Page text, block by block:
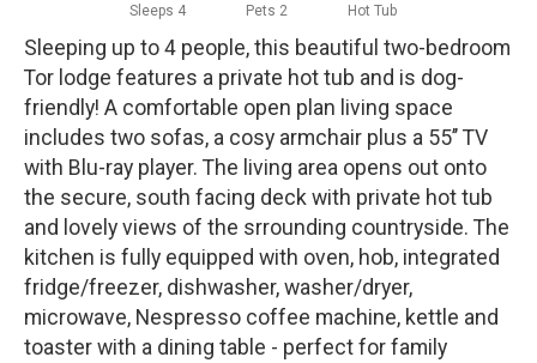
Sleeps 4 Pets 2 Hot Tub
Sleeping up to 4 people, this beautiful two-bedroom
Tor lodge features a private hot tub and is dog-
friendly! A comfortable open plan living space
includes two sofas, a cosy armchair plus a 55’’ TV
with Blu-ray player. The living area opens out onto
the secure, south facing deck with private hot tub
and lovely views of the srrounding countryside. The
kitchen is fully equipped with oven, hob, integrated
fridge/freezer, dishwasher, washer/dryer,
microwave, Nespresso coffee machine, kettle and
toaster with a dining table - perfect for family